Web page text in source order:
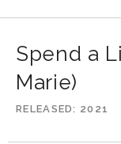
Spend a
Marie)
RELEASED 2021